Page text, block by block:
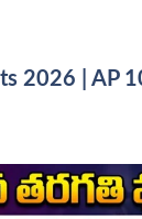
2026 | AP